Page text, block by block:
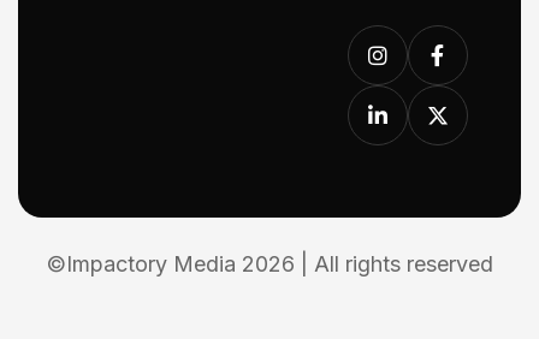
©Impactory Media 2026 | All rights reserved